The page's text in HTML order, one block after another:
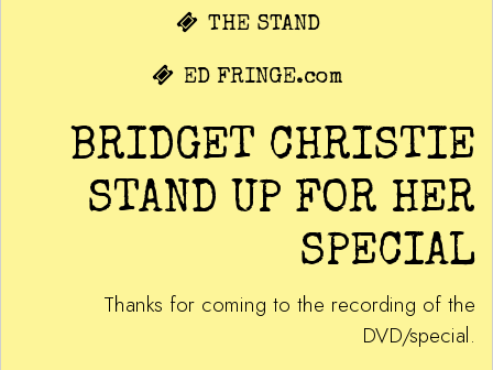
THE STAND
ED FRINGE.com
BRIDGET CHRISTIE
STAND UP FOR HER
SPECIAL
Thanks for coming to the recording of the
DVD/special.